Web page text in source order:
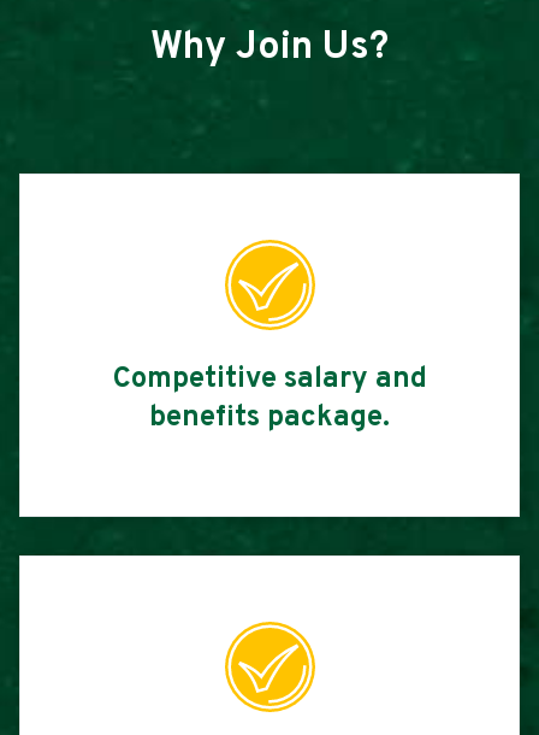
Why Join Us?
Competitive salary and
benefits package.